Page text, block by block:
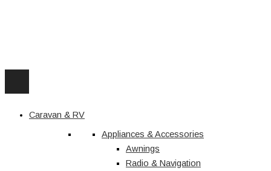
Caravan & RV
Appliances & Accessories
Awnings
Radio & Navigation